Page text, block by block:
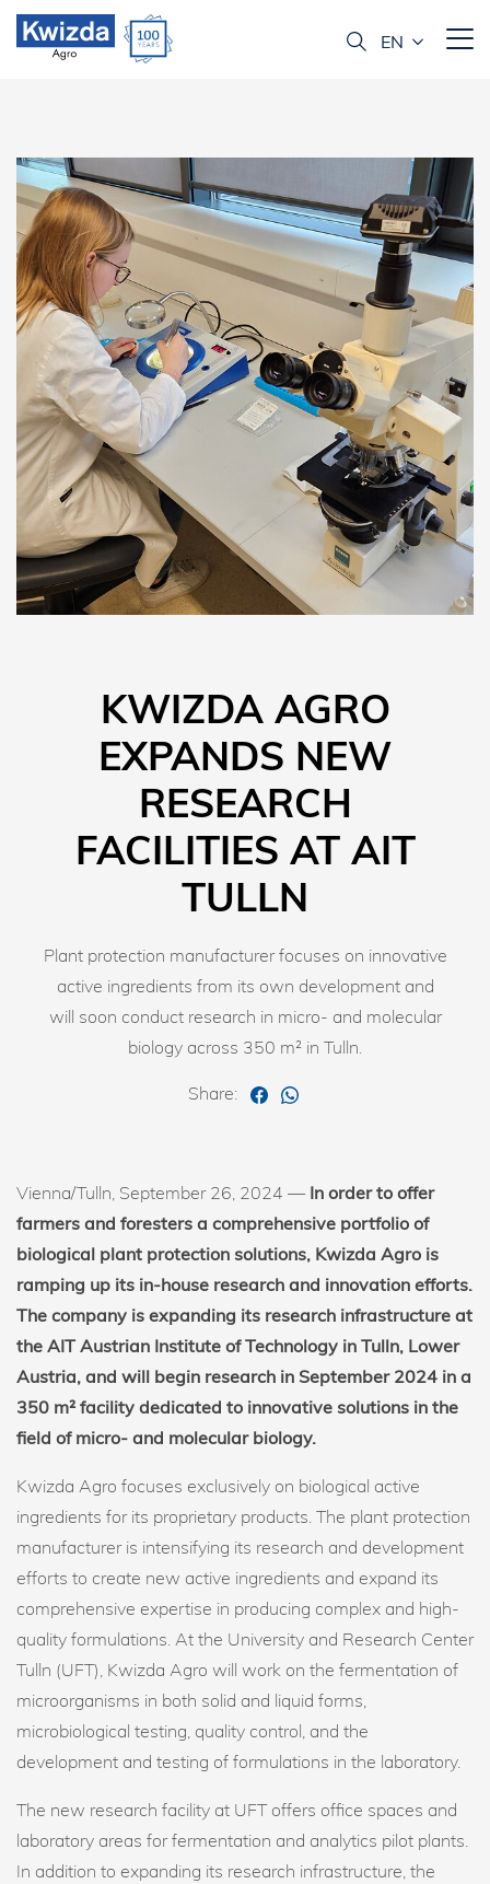
KWIZDA AGRO
EXPANDS NEW
RESEARCH
FACILITIES AT AIT
TULLN
Plant protection manufacturer focuses on innovative
active ingredients from its own development and
will soon conduct research in micro- and molecular
biology across 350 m² in Tulln.
Share:
Vienna/Tulln, September 26, 2024 — In order to offer
farmers and foresters a comprehensive portfolio of
biological plant protection solutions, Kwizda Agro is
ramping up its in-house research and innovation efforts.
The company is expanding its research infrastructure at
the AIT Austrian Institute of Technology in Tulln, Lower
Austria, and will begin research in September 2024 in a
350 m² facility dedicated to innovative solutions in the
field of micro- and molecular biology.
Kwizda Agro focuses exclusively on biological active
ingredients for its proprietary products. The plant protection
manufacturer is intensifying its research and development
efforts to create new active ingredients and expand its
comprehensive expertise in producing complex and high-
quality formulations. At the University and Research Center
Tulln (UFT), Kwizda Agro will work on the fermentation of
microorganisms in both solid and liquid forms,
microbiological testing, quality control, and the
development and testing of formulations in the laboratory.
The new research facility at UFT offers office spaces and
laboratory areas for fermentation and analytics pilot plants.
In addition to expanding its research infrastructure, the